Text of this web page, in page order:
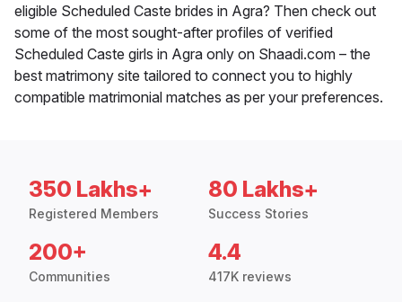
eligible Scheduled Caste brides in Agra? Then check out
some of the most sought-after profiles of verified
Scheduled Caste girls in Agra only on Shaadi.com – the
best matrimony site tailored to connect you to highly
compatible matrimonial matches as per your preferences.
350 Lakhs+
Registered Members
80 Lakhs+
Success Stories
200+
Communities
4.4
417K reviews